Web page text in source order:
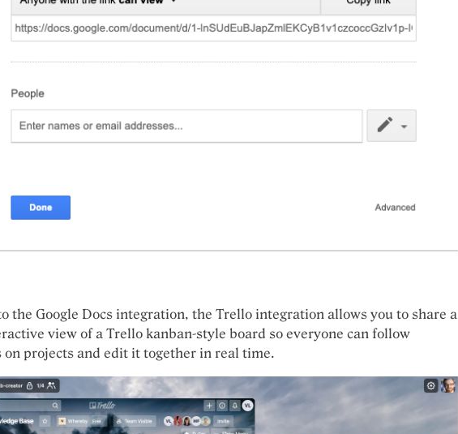
the Google Docs integration, the Trello integration allows you to share a
view of a Trello kanban-style board so everyone can follow
on projects and edit it together in real time.